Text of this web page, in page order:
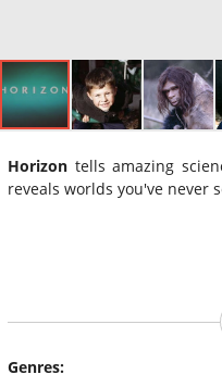
Horizon tells amazing
reveals worlds you've never
Genres: